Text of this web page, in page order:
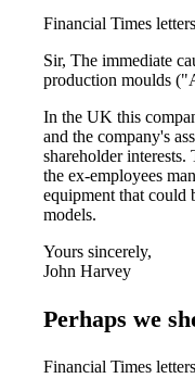
Financial Times
Sir, The immediate
production moulds
In the UK this
and the company's
shareholder
the ex-employees
equipment that could
models.
Yours sincerely,
John Harvey
Perhaps we
Financial Times